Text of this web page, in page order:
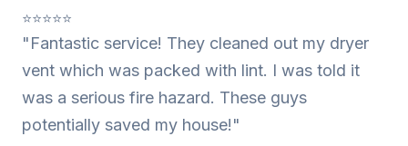
⭐⭐⭐⭐⭐
"Fantastic service! They cleaned out my dryer
vent which was packed with lint. I was told it
was a serious fire hazard. These guys
potentially saved my house!"